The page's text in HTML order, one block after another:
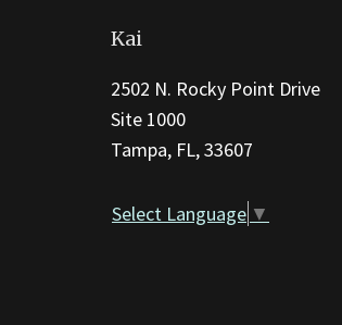
Kai
2502 N. Rocky Point Drive
Site 1000
Tampa, FL, 33607
Select Language ▼